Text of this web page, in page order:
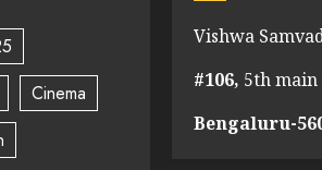
Cinema
Vishwa
#106, 5th
Bengaluru-